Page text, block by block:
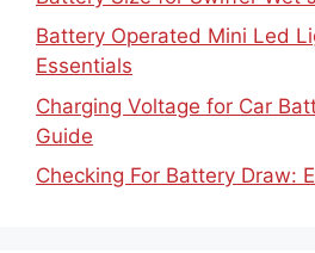
Battery Operated Mini Led
Essentials
Charging Voltage for Car
Guide
Checking For Battery Draw: